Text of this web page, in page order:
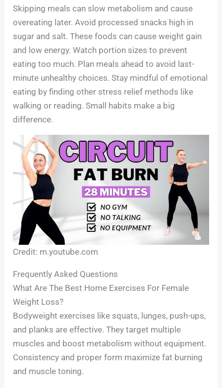
Skipping meals can slow metabolism and cause
overeating later. Avoid processed snacks high in
sugar and salt. These foods can cause weight gain
and low energy. Watch portion sizes to prevent
eating too much. Plan meals ahead to avoid last-
minute unhealthy choices. Stay mindful of emotional
eating by finding other stress relief methods like
walking or reading. Small habits make a big
difference.
Credit: m.youtube.com
Frequently Asked Questions
What Are The Best Home Exercises For Female
Weight Loss?
Bodyweight exercises like squats, lunges, push-ups,
and planks are effective. They target multiple
muscles and boost metabolism without equipment.
Consistency and proper form maximize fat burning
and muscle toning.